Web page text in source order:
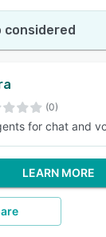
considered
(0)
for chat and
LEARN MORE